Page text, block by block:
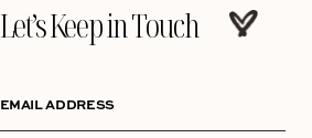
Let’s Keep in Touch
EMAIL ADDRESS